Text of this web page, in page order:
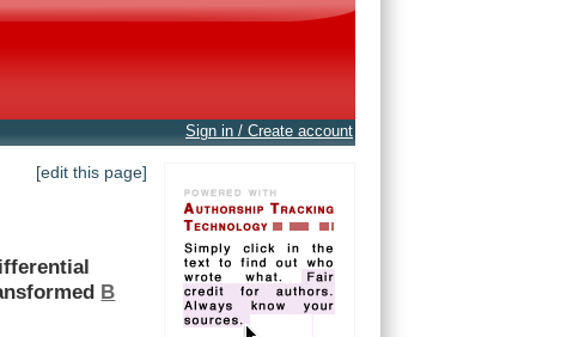
Sign in / Create account
[edit this page]
B